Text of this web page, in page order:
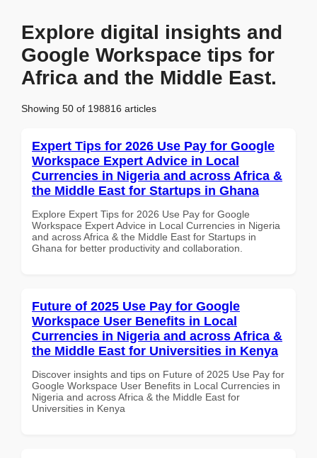
Explore digital insights and
Google Workspace tips for
Africa and the Middle East.
Showing 50 of 198816 articles
Expert Tips for 2026 Use Pay for Google
Workspace Expert Advice in Local
Currencies in Nigeria and across Africa &
the Middle East for Startups in Ghana
Explore Expert Tips for 2026 Use Pay for Google
Workspace Expert Advice in Local Currencies in Nigeria
and across Africa & the Middle East for Startups in
Ghana for better productivity and collaboration.
Future of 2025 Use Pay for Google
Workspace User Benefits in Local
Currencies in Nigeria and across Africa &
the Middle East for Universities in Kenya
Discover insights and tips on Future of 2025 Use Pay for
Google Workspace User Benefits in Local Currencies in
Nigeria and across Africa & the Middle East for
Universities in Kenya